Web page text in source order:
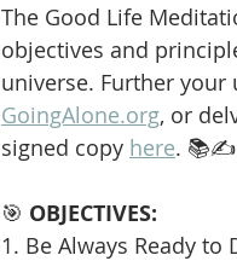
The Good Life
objectives and
universe. Further your
GoingAlone.org, or
signed copy here. 📚✍️
🎯 OBJECTIVES:
1. Be Always Ready to